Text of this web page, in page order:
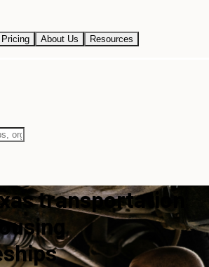
Pricing About Us Resources
transportation